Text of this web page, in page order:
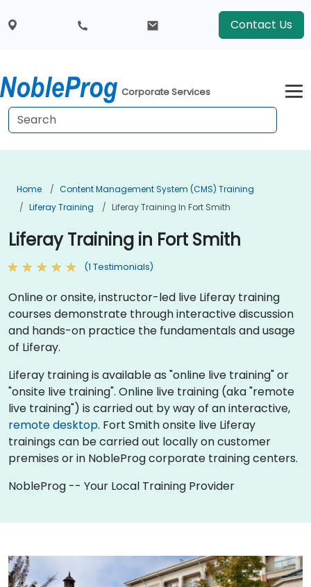
Contact Us
Corporate Services
Home
Content Management System (CMS) Training
Liferay Training
Liferay Training In Fort Smith
Liferay Training in Fort Smith
(1 Testimonials)
Online or onsite, instructor-led live Liferay training
courses demonstrate through interactive discussion
and hands-on practice the fundamentals and usage
of Liferay.
Liferay training is available as "online live training" or
"onsite live training". Online live training (aka "remote
live training") is carried out by way of an interactive,
remote desktop. Fort Smith onsite live Liferay
trainings can be carried out locally on customer
premises or in NobleProg corporate training centers.
NobleProg -- Your Local Training Provider